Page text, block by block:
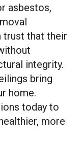
asbestos,
trust that their
integrity.
bring
home.
today to
more